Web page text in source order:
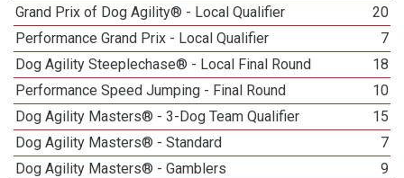
Grand Prix of Dog Agility® - Local Qualifier
20
Performance Grand Prix - Local Qualifier
7
Dog Agility Steeplechase® - Local Final Round
18
Performance Speed Jumping - Final Round
10
Dog Agility Masters® - 3-Dog Team Qualifier
15
Dog Agility Masters® - Standard
7
Dog Agility Masters® - Gamblers
9